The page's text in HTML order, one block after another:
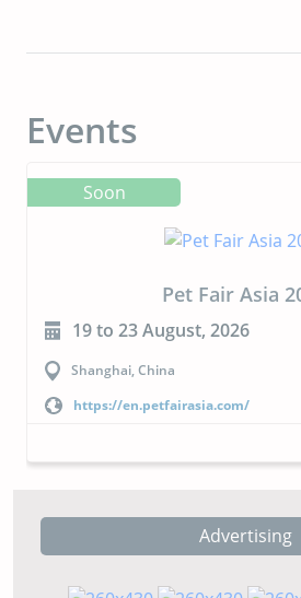
Events
Soon
Pet Fair Asia
19 to 23 August, 2026
Shanghai, China
https://en.petfairasia.com/
Advertising